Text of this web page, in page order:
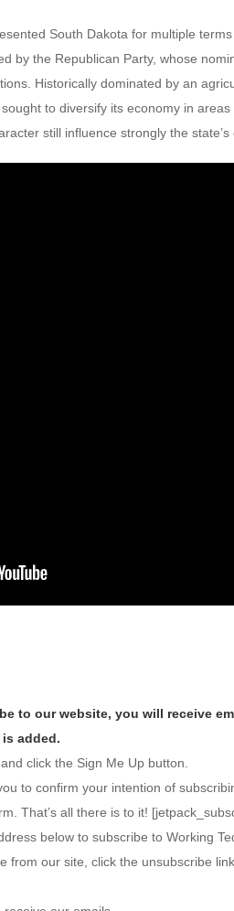
South Dakota for multiple
by the Republican Party, whose
Historically dominated by an
to diversify its economy in
still influence strongly the state’s
to our website, you will receive
added.
click the Sign Me Up button.
to confirm your intention of
That’s all there is to it!
below to subscribe to Working
from our site, click the unsubscribe